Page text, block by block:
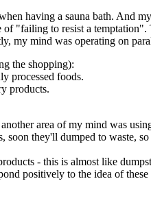
having a sauna bath. And
of "failing to resist a
my mind was operating on
the shopping):
processed foods.
products.
area of my mind was
soon they'll dumped to waste,
- this is almost like
positively to the idea of